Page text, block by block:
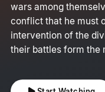
wars among
conflict that he must
intervention of the
their battles form the